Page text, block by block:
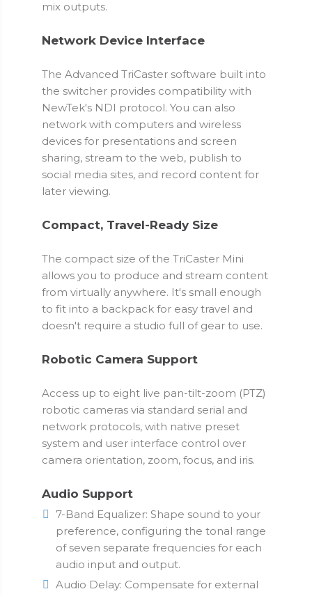
mix outputs.
Network Device Interface
The Advanced TriCaster software built into
the switcher provides compatibility with
NewTek's NDI protocol. You can also
network with computers and wireless
devices for presentations and screen
sharing, stream to the web, publish to
social media sites, and record content for
later viewing.
Compact, Travel-Ready Size
The compact size of the TriCaster Mini
allows you to produce and stream content
from virtually anywhere. It's small enough
to fit into a backpack for easy travel and
doesn't require a studio full of gear to use.
Robotic Camera Support
Access up to eight live pan-tilt-zoom (PTZ)
robotic cameras via standard serial and
network protocols, with native preset
system and user interface control over
camera orientation, zoom, focus, and iris.
Audio Support
7-Band Equalizer: Shape sound to your
preference, configuring the tonal range
of seven separate frequencies for each
audio input and output.
Audio Delay: Compensate for external